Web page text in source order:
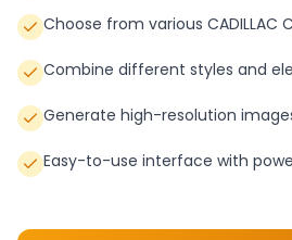
Choose from various CADILLAC
Combine different styles and
Generate high-resolution
Easy-to-use interface with